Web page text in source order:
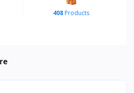
408 Products